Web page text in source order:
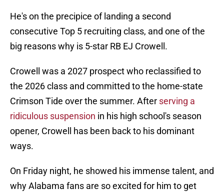
He's on the precipice of landing a second
consecutive Top 5 recruiting class, and one of the
big reasons why is 5-star RB EJ Crowell.
Crowell was a 2027 prospect who reclassified to
the 2026 class and committed to the home-state
Crimson Tide over the summer. After serving a
ridiculous suspension in his high school's season
opener, Crowell has been back to his dominant
ways.
On Friday night, he showed his immense talent, and
why Alabama fans are so excited for him to get